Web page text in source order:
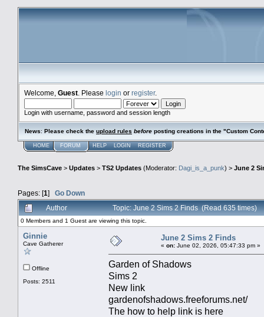
Welcome, Guest . Please login or register.
Login with username, password and session length
News: Please check the upload rules before posting creations in the "Custom
HOME FORUM HELP LOGIN REGISTER
The SimsCave > Updates > TS2 Updates (Moderator: Dagi_is_a_punk) > June 2
Pages: [1] Go Down
Author
Topic: June 2 Sims 2 Finds (Read 635 times)
0 Members and 1 Guest are viewing this topic.
Ginnie
Cave Gatherer
Offline
Posts: 2511
June 2 Sims 2 Finds
« on: June 02, 2026, 05:47:33 pm »
Garden of Shadows
Sims 2
New link
gardenofshadows.freeforums.net/
The how to help link is here